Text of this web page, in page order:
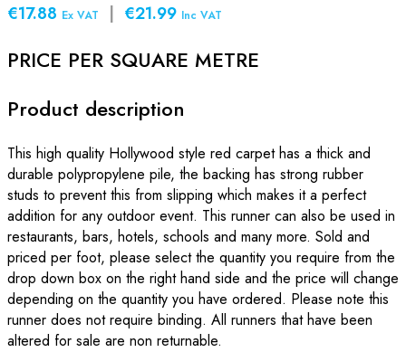
The
may
chosen
on
product
page
€17.88 Ex VAT | €21.99 Inc VAT
PRICE PER SQUARE METRE
Product description
This high quality Hollywood style red carpet has a thick and
durable polypropylene pile, the backing has strong rubber
studs to prevent this from slipping which makes it a perfect
addition for any outdoor event. This runner can also be used in
restaurants, bars, hotels, schools and many more. Sold and
priced per foot, please select the quantity you require from the
drop down box on the right hand side and the price will change
depending on the quantity you have ordered. Please note this
runner does not require binding. All runners that have been
altered for sale are non returnable.